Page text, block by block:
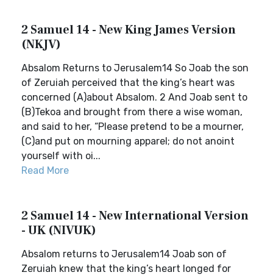
2 Samuel 14 - New King James Version
(NKJV)
Absalom Returns to Jerusalem14 So Joab the son
of Zeruiah perceived that the king’s heart was
concerned (A)about Absalom. 2 And Joab sent to
(B)Tekoa and brought from there a wise woman,
and said to her, “Please pretend to be a mourner,
(C)and put on mourning apparel; do not anoint
yourself with oi...
Read More
2 Samuel 14 - New International Version
- UK (NIVUK)
Absalom returns to Jerusalem14 Joab son of
Zeruiah knew that the king’s heart longed for